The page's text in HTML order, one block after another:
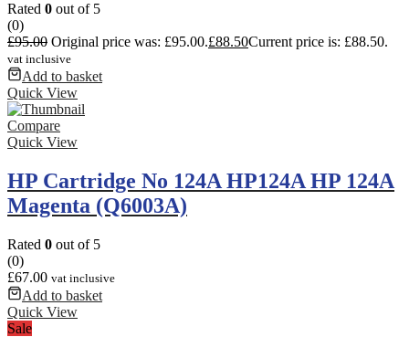
Rated 0 out of 5
(0)
£95.00 Original price was: £95.00.£88.50Current price is: £88.50.
vat inclusive
Add to basket
Quick View
Compare
Quick View
HP Cartridge No 124A HP124A HP 124A
Magenta (Q6003A)
Rated 0 out of 5
(0)
£67.00 vat inclusive
Add to basket
Quick View
Sale